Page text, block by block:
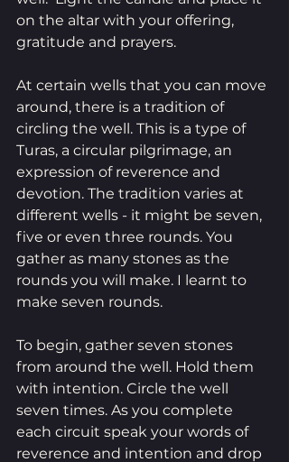
on the altar with your offering,
gratitude and prayers.
At certain wells that you can move
around, there is a tradition of
circling the well. This is a type of
Turas, a circular pilgrimage, an
expression of reverence and
devotion. The tradition varies at
different wells - it might be seven,
five or even three rounds. You
gather as many stones as the
rounds you will make. I learnt to
make seven rounds.
To begin, gather seven stones
from around the well. Hold them
with intention. Circle the well
seven times. As you complete
each circuit speak your words of
reverence and intention and drop